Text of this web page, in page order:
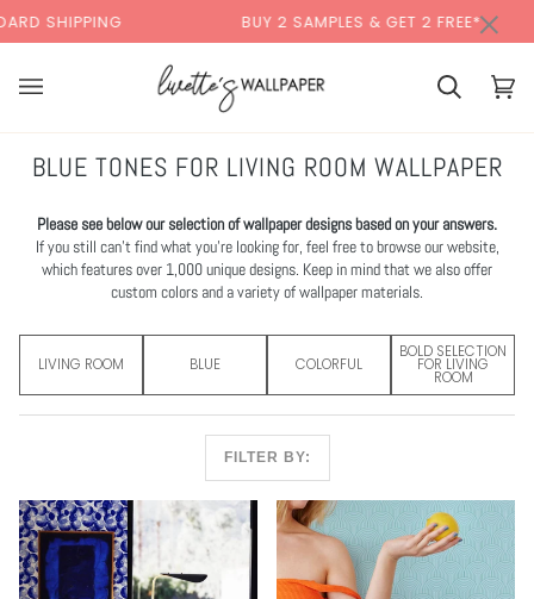
to
content
BUY 2 SAMPLES & GET 2 FREE* BACK
Cart Cart
BLUE TONES FOR LIVING ROOM WALLPAPER
Please see below our selection of wallpaper designs based on your answers.
If you still can’t find what you’re looking for, feel free to browse our website,
which features over 1,000 unique designs. Keep in mind that we also offer
custom colors and a variety of wallpaper materials.
LIVING ROOM BLUE COLORFUL
BOLD SELECTION
FOR LIVING
ROOM
FILTER BY:
×